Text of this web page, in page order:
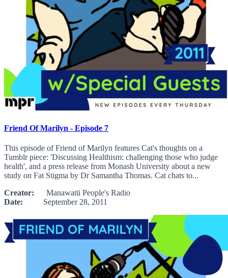
Friend Of Marilyn - Episode 7
This episode of Friend of Marilyn features Cat's thoughts on a
Tumblr piece: 'Discussing Healthism: challenging those who judge
health', and a press release from Monash University about a new
study on Fat Stigma by Dr Samantha Thomas. Cat chats to...
Creator: Manawatū People's Radio
Date: September 28, 2011